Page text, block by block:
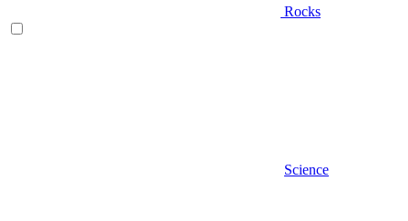
Rocks
Science